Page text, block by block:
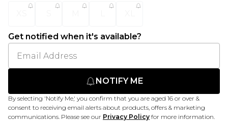
Get notified when it's available?
NOTIFY ME
By selecting 'Notify Me,' you confirm that you are aged 16 or over &
consent to receiving email alerts about products, offers & marketing
communications. Please see our Privacy Policy for more information.